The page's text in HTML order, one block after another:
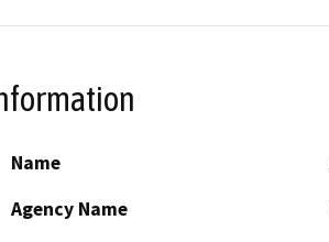
Name
Agency Name